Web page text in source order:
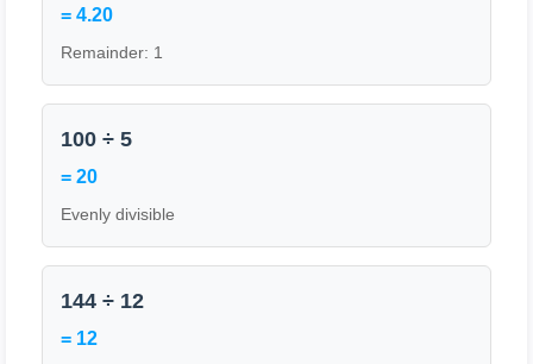
= 4.20
Remainder: 1
100 ÷ 5
= 20
Evenly divisible
144 ÷ 12
= 12